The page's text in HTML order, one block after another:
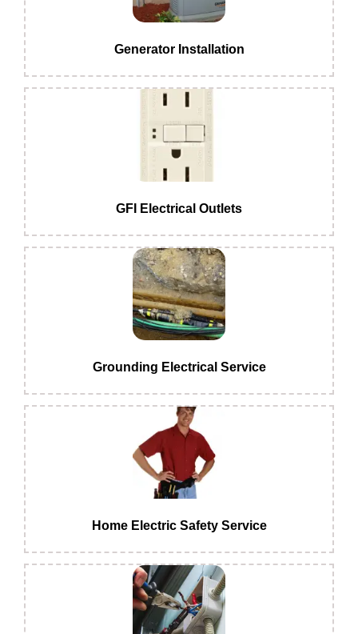
Generator Installation
GFI Electrical Outlets
Grounding Electrical Service
Home Electric Safety Service